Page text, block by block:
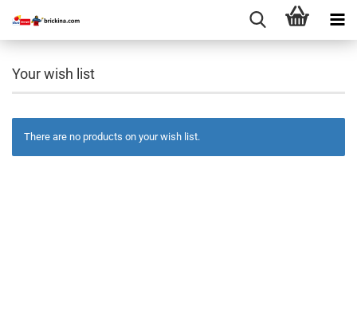
Your wish list
There are no products on your wish list.